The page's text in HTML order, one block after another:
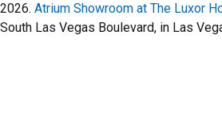
2026. Atrium Showroom at The Luxor
South Las Vegas Boulevard, in Las